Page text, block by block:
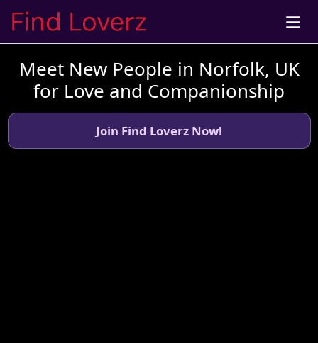
Meet New People in Norfolk, UK
for Love and Companionship
Join Find Loverz Now!